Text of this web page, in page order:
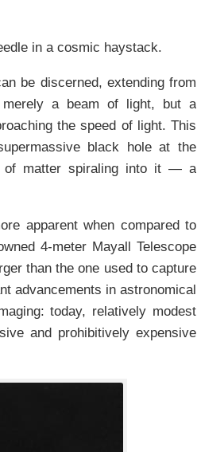
in a cosmic haystack.
be discerned, extending from
a beam of light, but a
the speed of light. This
black hole at the
of matter spiraling into it — a
apparent when compared to
4-meter Mayall Telescope
than the one used to capture
advancements in astronomical
today, relatively modest
and prohibitively expensive